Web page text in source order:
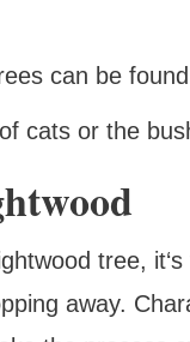
can be
cats or the
tree,
away.